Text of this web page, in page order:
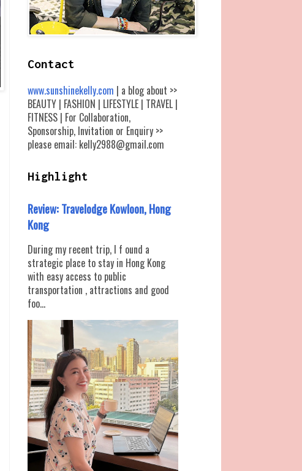
Contact
www.sunshinekelly.com | a blog about >>
BEAUTY | FASHION | LIFESTYLE | TRAVEL |
FITNESS | For Collaboration,
Sponsorship, Invitation or Enquiry >>
please email: kelly2988@gmail.com
Highlight
Review: Travelodge Kowloon, Hong
Kong
During my recent trip, I f ound a
strategic place to stay in Hong Kong
with easy access to public
transportation , attractions and good
foo...